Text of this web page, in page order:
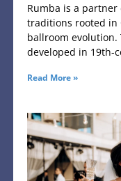
Rumba is a
traditions rooted in
ballroom
developed in 19th-
Read More »